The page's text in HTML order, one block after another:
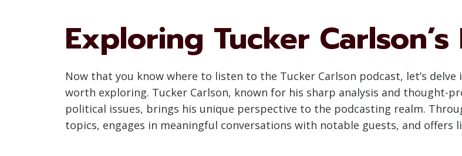
Exploring Tucker Carlson’s
Now that you know where to listen to the Tucker Carlson podcast, let’s
worth exploring. Tucker Carlson, known for his sharp analysis and thought-
political issues, brings his unique perspective to the podcasting realm.
topics, engages in meaningful conversations with notable guests, and offers